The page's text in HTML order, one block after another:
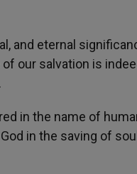
and eternal
our salvation is
in the name of
in the saving of